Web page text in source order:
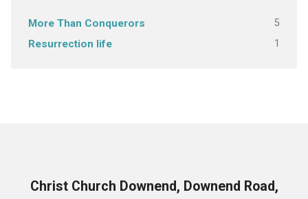
More Than Conquerors 5
Resurrection life 1
Christ Church Downend, Downend Road,